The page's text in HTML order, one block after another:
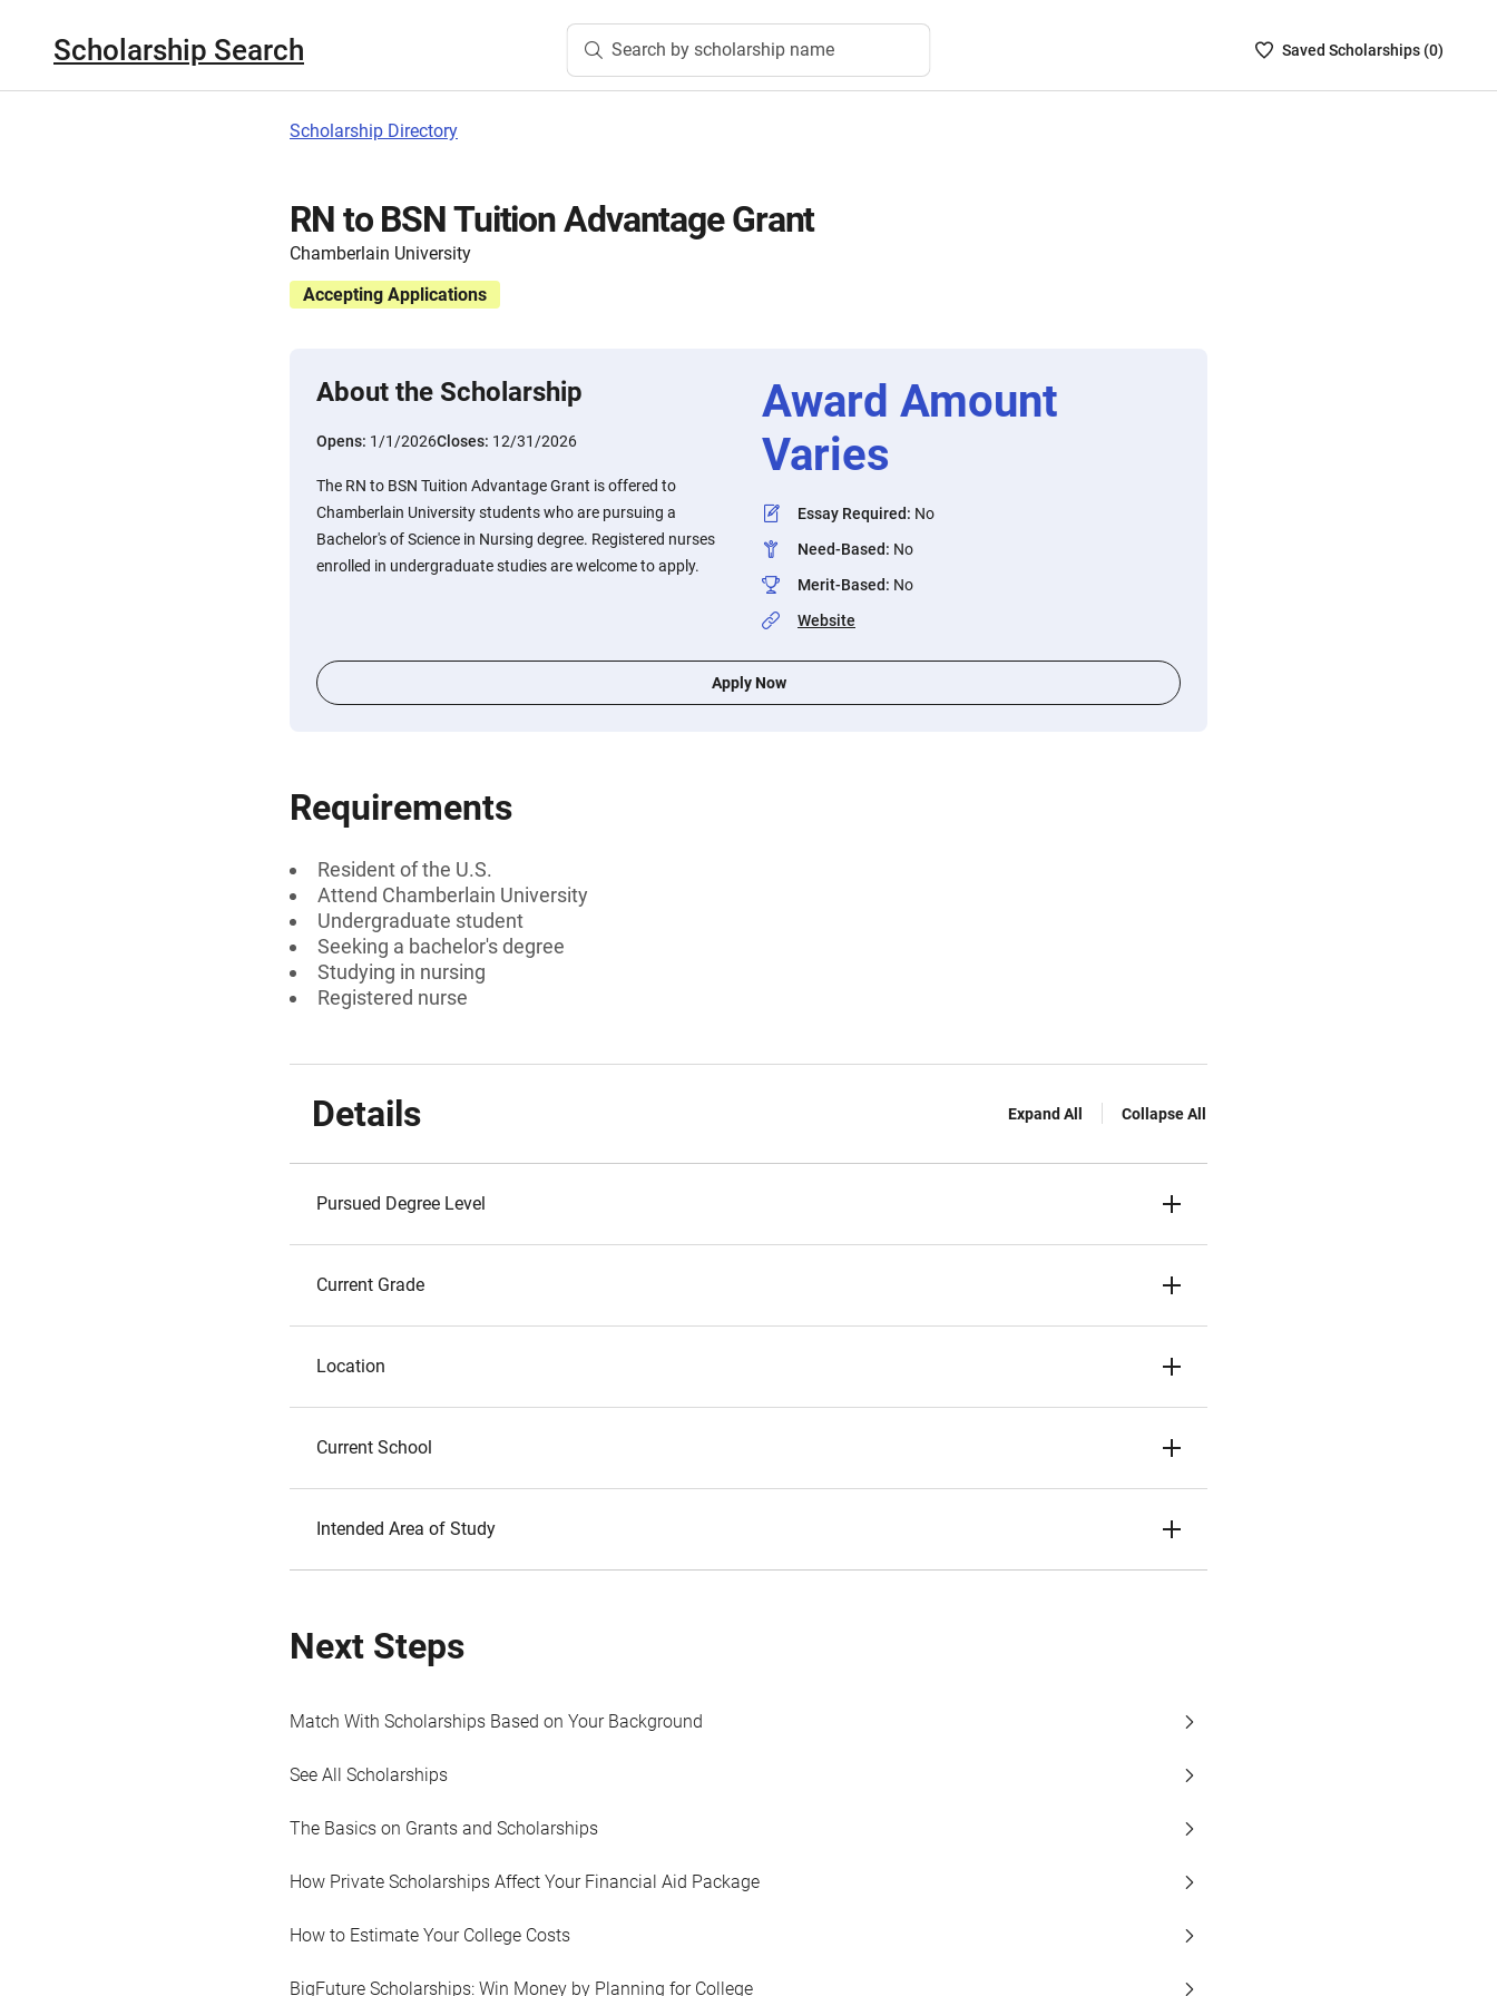
Scholarship Search Search by scholarship name
SavedSaved Scholarships (0)
Scholarship Directory
RN to BSN Tuition Advantage Grant
Chamberlain University
Accepting Applications
About the Scholarship
Opens: 1/1/2026Closes: 12/31/2026
The RN to BSN Tuition Advantage Grant is offered to
Chamberlain University students who are pursuing a
Bachelor's of Science in Nursing degree. Registered nurses
enrolled in undergraduate studies are welcome to apply.
Award Amount
Varies
Essay Required: No
Need-Based: No
Merit-Based: No
Website
Apply Now
Requirements
Resident of the U.S.
Attend Chamberlain University
Undergraduate student
Seeking a bachelor's degree
Studying in nursing
Registered nurse
Details Expand All Collapse All
Pursued Degree Level
Current Grade
Location
Current School
Intended Area of Study
Next Steps
Match With Scholarships Based on Your Background
See All Scholarships
The Basics on Grants and Scholarships
How Private Scholarships Affect Your Financial Aid Package
How to Estimate Your College Costs
BigFuture Scholarships: Win Money by Planning for College